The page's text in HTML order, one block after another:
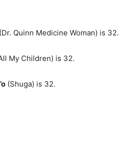
(Dr. Quinn Medicine Woman) is 32.
My Children) is 32.
(Shuga) is 32.